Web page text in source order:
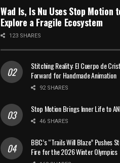
Wad Is, Is Nu Uses Stop Motion
Explore a Fragile Ecosystem
123 SHARES
Stitching Reality: El Cuerpo de
Forward for Handmade Animation
92 SHARES
Stop Motion Brings Inner Life to
46 SHARES
BBC’s “Trails Will Blaze” Pushes
Fire for the 2026 Winter Olympics